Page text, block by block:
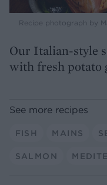
Recipe photograph by
Our Italian-style
with fresh potato
See more recipes
FISH MAINS
SALMON